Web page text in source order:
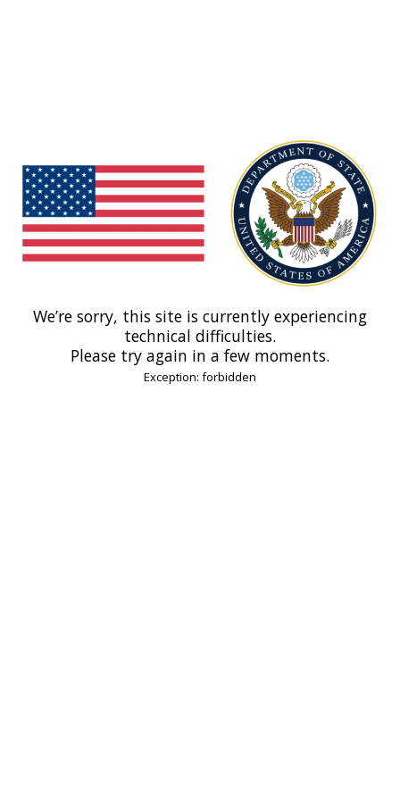
We’re sorry, this site is currently experiencing
technical difficulties.
Please try again in a few moments.
Exception: forbidden